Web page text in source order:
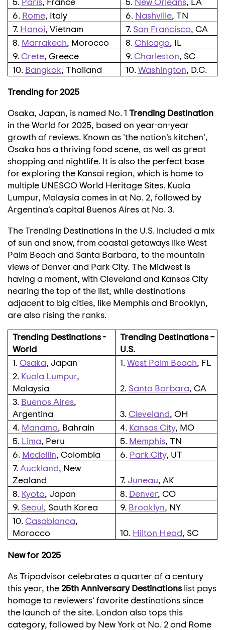
6. Rome, Italy 6. Nashville, TN
7. Hanoi, Vietnam 7. San Francisco, CA
8. Marrakech, Morocco 8.Chicago, IL
9.Crete, Greece 9.Charleston, SC
10. Bangkok, Thailand 10.Washington, D.C.
Trending for 2025
Osaka, Japan, is named No. 1 Trending Destination
in the World for 2025, based on year-on-year
growth of reviews. Known as 'the nation's kitchen',
Osaka has a thriving food scene, as well as great
shopping and nightlife. It is also the perfect base
for exploring the Kansai region, which is home to
multiple UNESCO World Heritage Sites. Kuala
Lumpur, Malaysia comes in at No. 2, followed by
Argentina'scapital Buenos Airesat No. 3.
The Trending Destinations in the U.S. included a mix
of sun and snow, from coastal getaways like West
Palm Beach and Santa Barbara, to the mountain
views of Denver and Park City. The Midwest is
having a moment, with Cleveland and Kansas City
nearing the top of the list, while destinations
adjacent to big cities, like Memphisand Brooklyn,
are also rising the ranks.
Trending Destinations -
World
Trending Destinations –
U.S.
1.Osaka, Japan 1.West Palm Beach, FL
2. Kuala Lumpur,
Malaysia
2. Santa Barbara, CA
3. Buenos Aires,
Argentina
3.Cleveland, OH
4. Manama, Bahrain 4. Kansas City, MO
5. Lima, Peru 5. Memphis, TN
6. Medellin, Colombia 6. Park City, UT
7.Auckland, New
Zealand
7. Juneau, AK
8. Kyoto, Japan 8. Denver, CO
9. Seoul, South Korea 9. Brooklyn, NY
10.Casablanca,
Morocco
10. Hilton Head, SC
New for 2025
As Tripadvisor celebrates a quarter of a century
this year, the 25th Anniversary Destinations list pays
homage to reviewers' favorite destinations since
the launch of the site. London also tops this
category, followed by New York at No. 2 and Rome